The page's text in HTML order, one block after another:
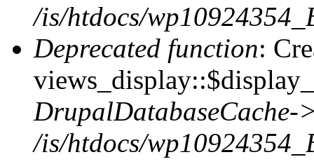
/is/htdocs/
Deprecated function:
DrupalDatabaseCache-
/is/htdocs/